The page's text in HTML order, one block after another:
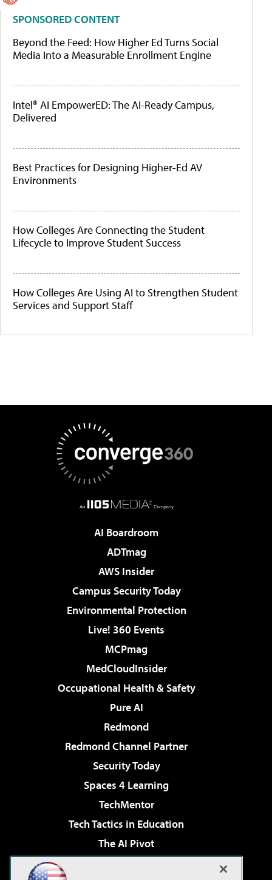
SPONSORED CONTENT
Beyond the Feed: How Higher Ed Turns Social
Media Into a Measurable Enrollment Engine
Intel® AI EmpowerED: The AI-Ready Campus,
Delivered
Best Practices for Designing Higher-Ed AV
Environments
How Colleges Are Connecting the Student
Lifecycle to Improve Student Success
How Colleges Are Using AI to Strengthen Student
Services and Support Staff
AI Boardroom
ADTmag
AWS Insider
Campus Security Today
Environmental Protection
Live! 360 Events
MCPmag
MedCloudInsider
Occupational Health & Safety
Pure AI
Redmond
Redmond Channel Partner
Security Today
Spaces 4 Learning
TechMentor
Tech Tactics in Education
The AI Pivot